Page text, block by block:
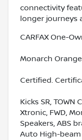
connectivity
longer journeys
CARFAX One-
Monarch Orange
Certified.
Kicks SR, TOWN
Xtronic, FWD,
Speakers, ABS
Auto High-